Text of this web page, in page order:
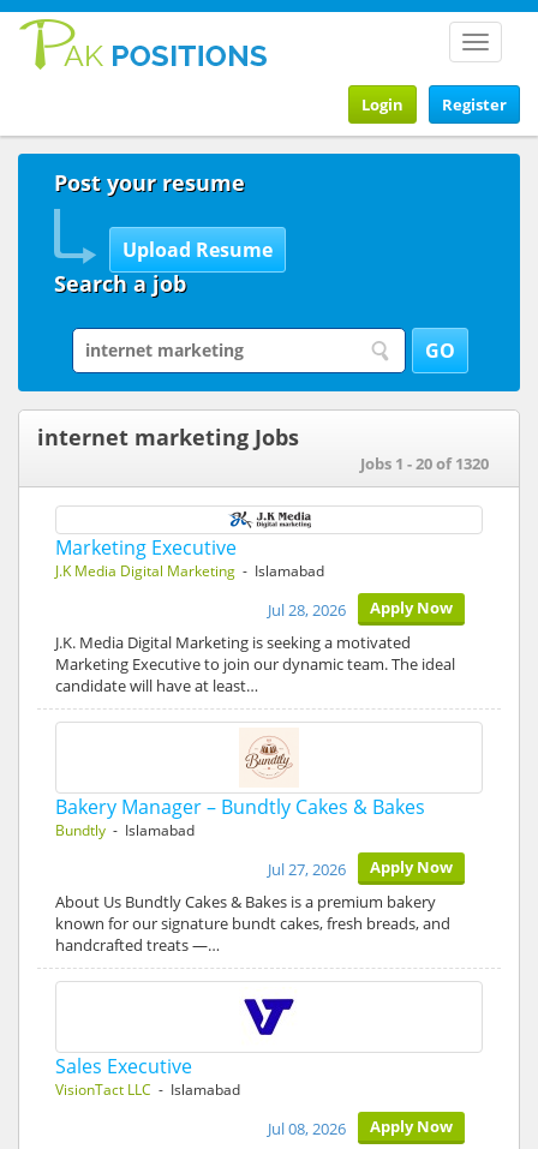
Toggle
Register
Login
Post your resume
Search a job
internet marketing Jobs
Jobs 1 - 20 of 1320
Marketing Executive
J.K Media Digital Marketing - Islamabad
Apply Now
Jul 28, 2026
J.K. Media Digital Marketing is seeking a motivated
Marketing Executive to join our dynamic team. The ideal
candidate will have at least…
Bakery Manager – Bundtly Cakes & Bakes
Bundtly - Islamabad
Apply Now
Jul 27, 2026
About Us Bundtly Cakes & Bakes is a premium bakery
known for our signature bundt cakes, fresh breads, and
handcrafted treats —…
Sales Executive
VisionTact LLC - Islamabad
Apply Now
Jul 08, 2026